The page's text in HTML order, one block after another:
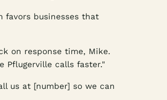
favors businesses that
on response time, Mike.
Pflugerville calls faster."
us at [number] so we can